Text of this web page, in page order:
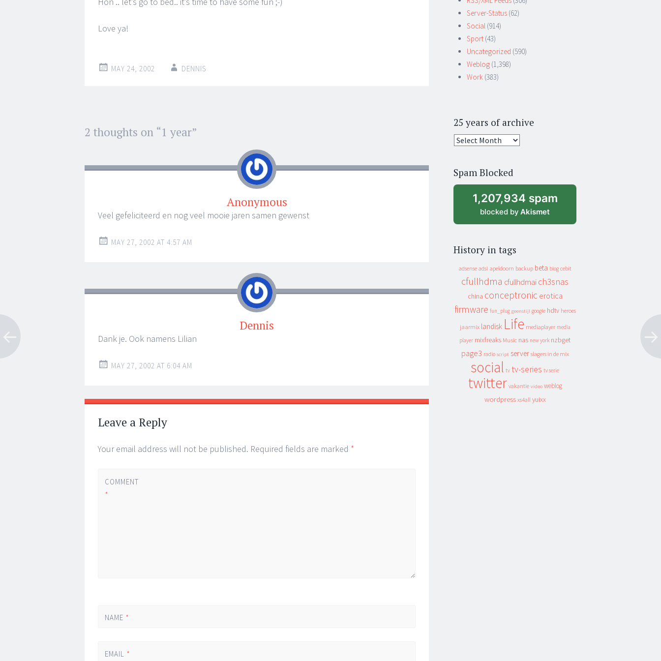
Love ya!
MAY 24, 2002 DENNIS
Post
navigation
←
→
2 thoughts on “1 year”
Anonymous
Veel gefeliciteerd en nog veel mooie jaren samen gewenst
MAY 27, 2002 AT 4:57 AM
Dennis
Dank je. Ook namens Lilian
MAY 27, 2002 AT 6:04 AM
Leave a Reply
Your email address will not be published. Required fields are marked *
COMMENT
*
NAME *
EMAIL *
Server-Status (62)
Social (914)
Sport (43)
Uncategorized (590)
Weblog (1,398)
Work (383)
25 years of archive
25
archive
Spam Blocked
1,207,934 spam
blocked by Akismet
History in tags
adsense adsl apeldoorn backup beta blog cebit
cfullhdma cfullhdmai ch3snas
china conceptronic erotica
firmware fun_plug geenstijl google hdtv heroes
jaarmix landisk Life mediaplayer media
player mixfreaks Music nas new york nzbget
page3 radio script server slagers in de mix
social tv tv-series tv serie
twitter vakantie video weblog
wordpress xs4all yuixx